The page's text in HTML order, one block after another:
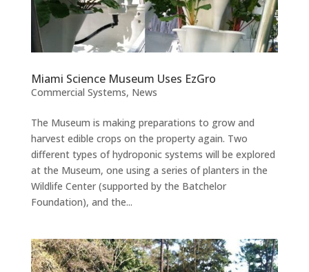
Miami Science Museum Uses EzGro
Commercial Systems, News
The Museum is making preparations to grow and
harvest edible crops on the property again. Two
different types of hydroponic systems will be explored
at the Museum, one using a series of planters in the
Wildlife Center (supported by the Batchelor
Foundation), and the...